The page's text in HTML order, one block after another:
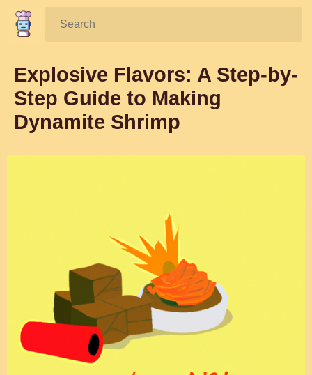
Search:
Explosive Flavors: A Step-by-
Step Guide to Making
Dynamite Shrimp